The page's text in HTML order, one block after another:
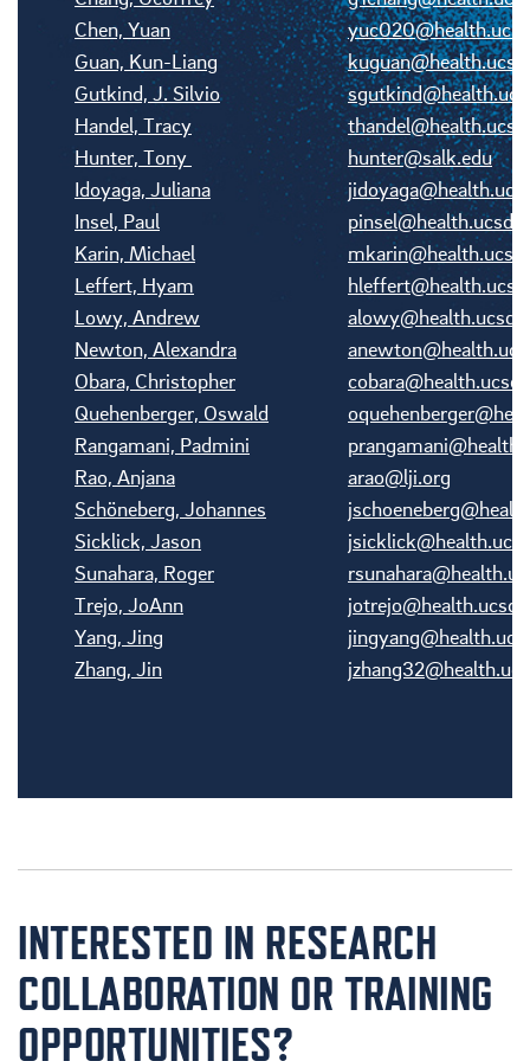
Chen, Yuan
Guan, Kun-Liang
Gutkind, J. Silvio
Handel, Tracy
Hunter, Tony
hunter@salk.edu
Idoyaga, Juliana
Insel, Paul
Karin, Michael
Leffert, Hyam
Lowy, Andrew
Newton, Alexandra
Obara, Christopher
Quehenberger, Oswald
Rangamani, Padmini
Rao, Anjana
arao@lji.org
Schöneberg, Johannes
Sicklick, Jason
Sunahara, Roger
Trejo, JoAnn
Yang, Jing
Zhang, Jin
INTERESTED IN RESEARCH
COLLABORATION OR TRAINING
OPPORTUNITIES?